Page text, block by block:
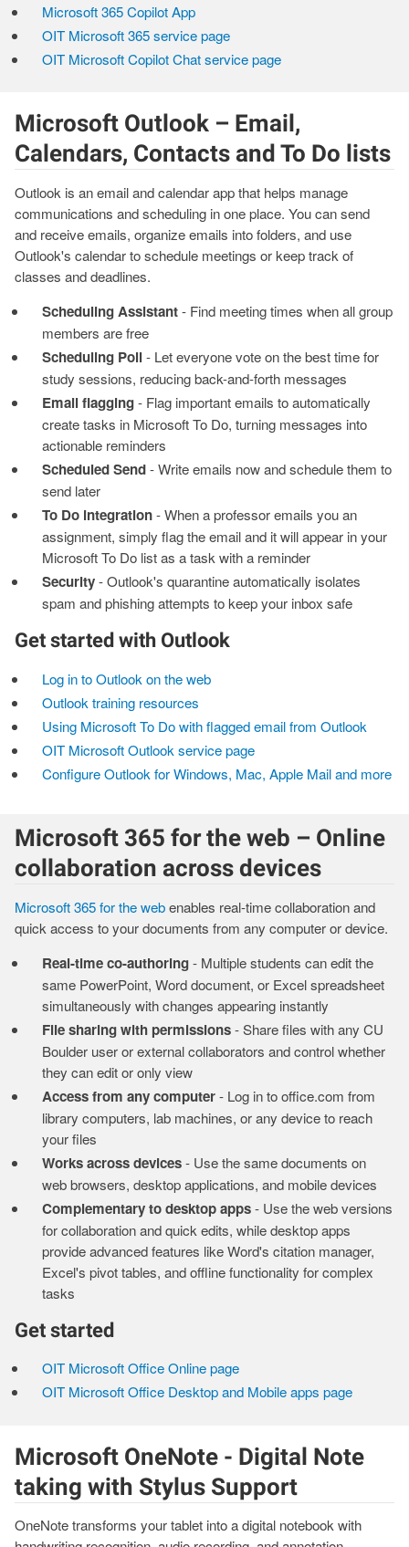
Microsoft 365 Copilot App
OIT Microsoft 365 service page
OIT Microsoft Copilot Chat service page
Microsoft Outlook – Email,
Calendars, Contacts and To Do lists
Outlook is an email and calendar app that helps manage
communications and scheduling in one place. You can send
and receive emails, organize emails into folders, and use
Outlook's calendar to schedule meetings or keep track of
classes and deadlines.
Scheduling Assistant- Find meeting times when all group
members are free
Scheduling Poll- Let everyone vote on the best time for
study sessions, reducing back-and-forth messages
Email flagging- Flag important emails to automatically
create tasks in Microsoft To Do, turning messages into
actionable reminders
Scheduled Send- Write emails now and schedule them to
send later
To Do integration- When a professor emails you an
assignment, simply flag the email and it will appear in your
Microsoft To Do list as a task with a reminder
Security- Outlook's quarantine automatically isolates
spam and phishing attempts to keep your inbox safe
Get started with Outlook
Log in to Outlook on the web
Outlook training resources
Using Microsoft To Do with flagged email from Outlook
OIT Microsoft Outlook service page
Configure Outlook for Windows, Mac, Apple Mail and more
Microsoft 365 for the web – Online
collaboration across devices
Microsoft 365 for the webenables real-time collaboration and
quick access to your documents from any computer or device.
Real-time co-authoring- Multiple students can edit the
same PowerPoint, Word document, or Excel spreadsheet
simultaneously with changes appearing instantly
File sharing with permissions- Share files with any CU
Boulder user or external collaborators and control whether
they can edit or only view
Access from any computer- Log in to office.com from
library computers, lab machines, or any device to reach
your files
Works across devices- Use the same documents on
web browsers, desktop applications, and mobile devices
Complementary to desktop apps- Use the web versions
for collaboration and quick edits, while desktop apps
provide advanced features like Word's citation manager,
Excel's pivot tables, and offline functionality for complex
tasks
Get started
OIT Microsoft Office Online page
OIT Microsoft Office Desktop and Mobile apps page
Microsoft OneNote - Digital Note
taking with Stylus Support
OneNote transforms your tablet into a digital notebook with